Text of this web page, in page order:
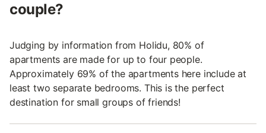
couple?
Judging by information from Holidu, 80% of
apartments are made for up to four people.
Approximately 69% of the apartments here include at
least two separate bedrooms. This is the perfect
destination for small groups of friends!